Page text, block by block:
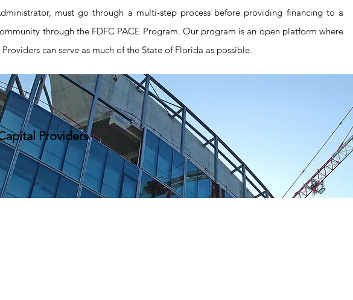
must go through a multi-step process before providing financing to a
through the FDFC PACE Program. Our program is an open platform where
can serve as much of the State of Florida as possible.
Providers